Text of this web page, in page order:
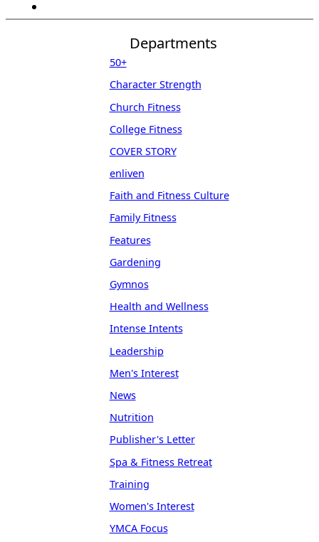
Departments
50+
Character Strength
Church Fitness
College Fitness
COVER STORY
enliven
Faith and Fitness Culture
Family Fitness
Features
Gardening
Gymnos
Health and Wellness
Intense Intents
Leadership
Men's Interest
News
Nutrition
Publisher's Letter
Spa & Fitness Retreat
Training
Women's Interest
YMCA Focus